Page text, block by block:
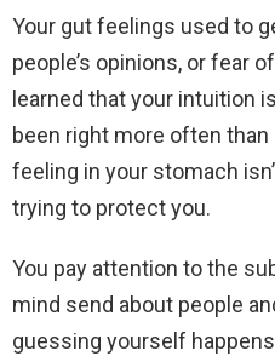
Your gut feelings used to
people’s opinions, or fear
learned that your intuition
been right more often
feeling in your stomach
trying to protect you.
You pay attention to the
mind send about people
guessing yourself